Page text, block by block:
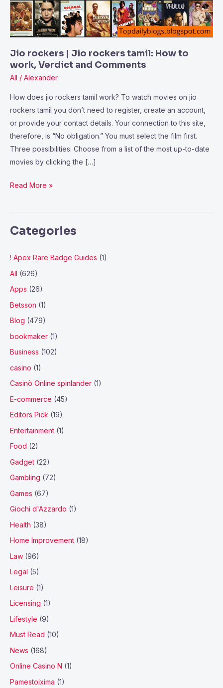
Jio rockers | Jio rockers tamil: How to
work, Verdict and Comments
All / Alexander
How does jio rockers tamil work? To watch movies on jio
rockers tamil you don’t need to register, create an account,
or provide your contact details. Your connection to this site,
therefore, is “No obligation.” You must select the film first.
Three possibilities: Choose from a list of the most up-to-date
movies by clicking the […]
How
to
work,
and
Comments
Read More »
Categories
! Apex Rare Badge Guides (1)
All (626)
Apps (26)
Betsson (1)
Blog (479)
bookmaker (1)
Business (102)
casino (1)
Casinò Online spinlander (1)
E-commerce (45)
Editors Pick (19)
Entertainment (1)
Food (2)
Gadget (22)
Gambling (72)
Games (67)
Giochi d'Azzardo (1)
Health (38)
Home Improvement (18)
Law (96)
Legal (5)
Leisure (1)
Licensing (1)
Lifestyle (9)
Must Read (10)
News (168)
Online Casino N (1)
Pamestoixima (1)